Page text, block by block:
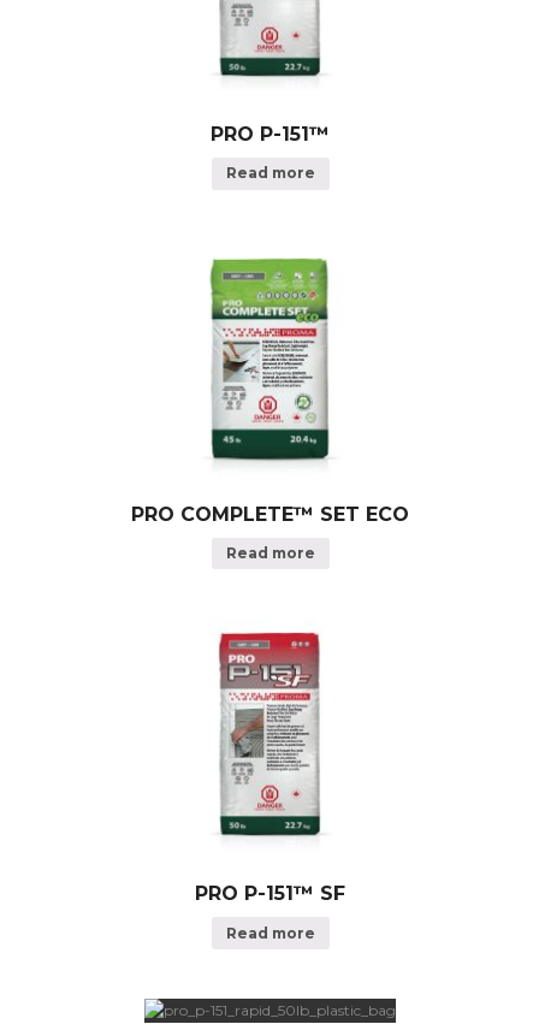
PRO P-151™
Read more
PRO COMPLETE™ SET ECO
Read more
PRO P-151™ SF
Read more